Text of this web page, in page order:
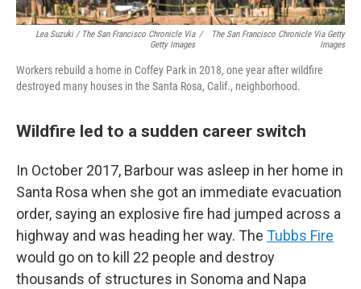
Lea Suzuki / The San Francisco Chronicle Via
Getty Images
/
The San Francisco Chronicle Via Getty
Images
Workers rebuild a home in Coffey Park in 2018, one year after wildfire
destroyed many houses in the Santa Rosa, Calif., neighborhood.
Wildfire led to a sudden career switch
In October 2017, Barbour was asleep in her home in
Santa Rosa when she got an immediate evacuation
order, saying an explosive fire had jumped across a
highway and was heading her way. The Tubbs Fire
would go on to kill 22 people and destroy
thousands of structures in Sonoma and Napa